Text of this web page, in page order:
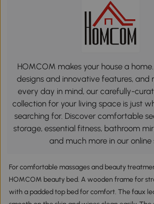
HOMCOM makes your house a
designs and innovative features, and
every day in mind, our carefully-
collection for your living space is just
searching for. Discover comfortable
storage, essential fitness, bathroom
and much more in our online
For comfortable massages and beauty
HOMCOM beauty bed. A wooden frame for
with a padded top bed for comfort. The faux